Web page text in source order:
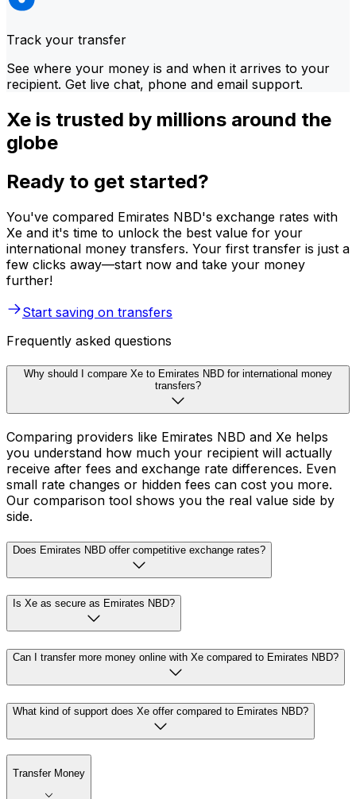
Track your transfer
See where your money is and when it arrives to your
recipient. Get live chat, phone and email support.
Xe is trusted by millions around the
globe
Ready to get started?
You've compared Emirates NBD's exchange rates with
Xe and it's time to unlock the best value for your
international money transfers. Your first transfer is just a
few clicks away—start now and take your money
further!
Start saving on transfers
Frequently asked questions
Why should I compare Xe to Emirates NBD for international money
transfers?
Comparing providers like Emirates NBD and Xe helps
you understand how much your recipient will actually
receive after fees and exchange rate differences. Even
small rate changes or hidden fees can cost you more.
Our comparison tool shows you the real value side by
side.
Does Emirates NBD offer competitive exchange rates?
Is Xe as secure as Emirates NBD?
Can I transfer more money online with Xe compared to Emirates NBD?
What kind of support does Xe offer compared to Emirates NBD?
Transfer Money